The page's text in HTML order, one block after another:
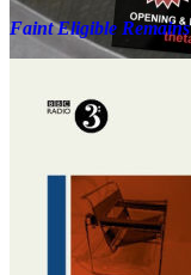
Faint Eligible Remains